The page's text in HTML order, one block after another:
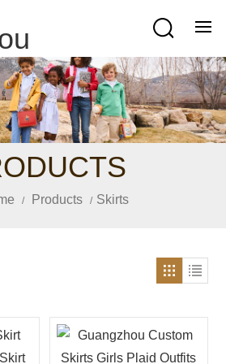
/ Products / Skirts